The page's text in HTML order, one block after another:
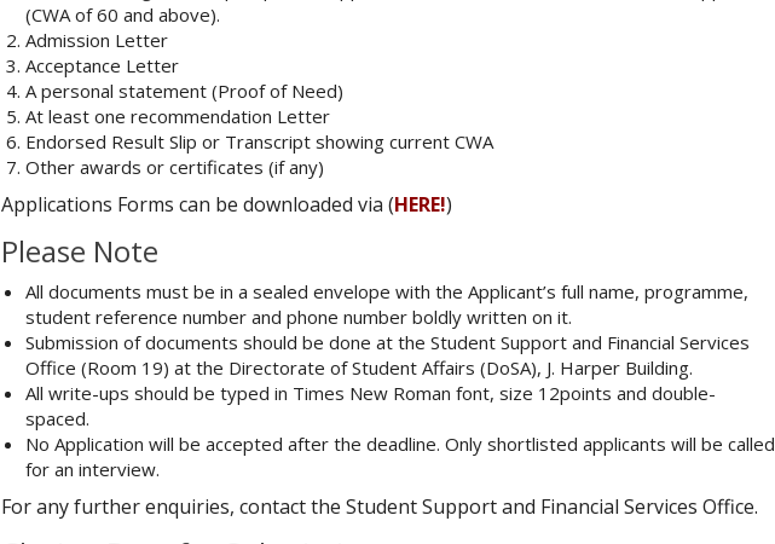
(CWA of 60 and above).
Admission Letter
Acceptance Letter
A personal statement (Proof of Need)
At least one recommendation Letter
Endorsed Result Slip or Transcript showing current CWA
Other awards or certificates (if any)
Applications Forms can be downloaded via (HERE!)
Please Note
All documents must be in a sealed envelope with the Applicant’s full name, programme,
student reference number and phone number boldly written on it.
Submission of documents should be done at the Student Support and Financial Services
Office (Room 19) at the Directorate of Student Affairs (DoSA), J. Harper Building.
All write-ups should be typed in Times New Roman font, size 12points and double-
spaced.
No Application will be accepted after the deadline. Only shortlisted applicants will be called
for an interview.
For any further enquiries, contact the Student Support and Financial Services Office.